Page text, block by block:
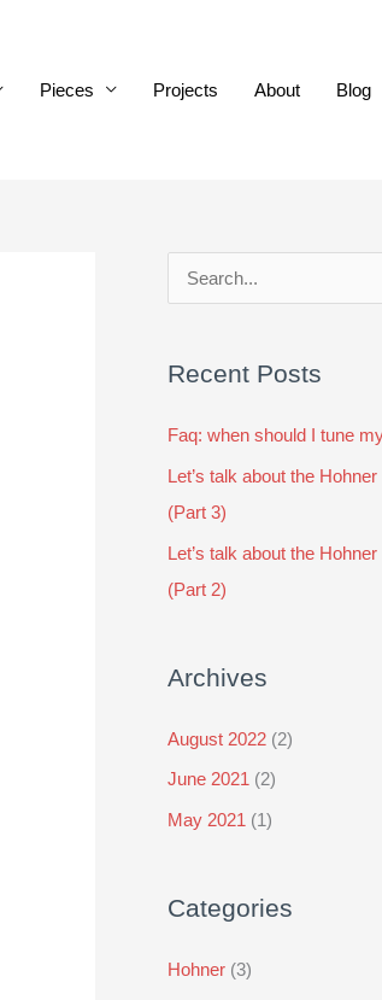
Pieces Projects About Blog
c
h
Recent Posts
Faq: when should I tune
Let’s talk about the
(Part 3)
Let’s talk about the
(Part 2)
Archives
August 2022 (2)
June 2021 (2)
May 2021 (1)
Categories
Hohner (3)